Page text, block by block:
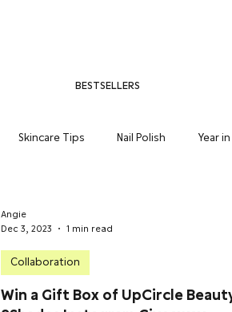
BESTSELLERS
Skincare Tips Nail Polish Year
Win a Gift Box of UpCircle
Collaboration
Angie
Dec 3, 2023
1 min read